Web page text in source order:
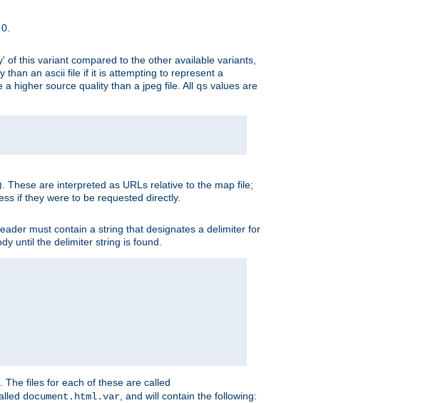
this variant compared to the other available variants,
than an ascii file if it is attempting to represent a
higher source quality than a jpeg file. All qs values are
are interpreted as URLs relative to the map file;
if they were to be requested directly.
must contain a string that designates a delimiter for
until the delimiter string is found.
The files for each of these are called
document.html.var , and will contain the following: